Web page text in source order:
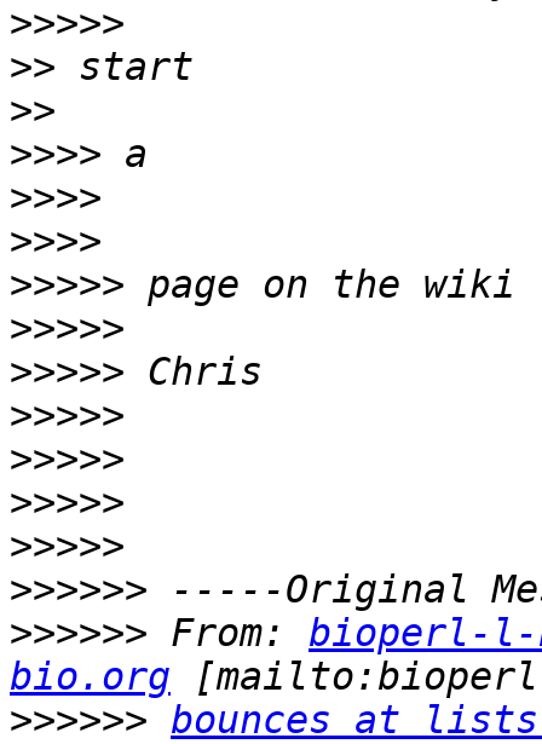
>>>>>
>>
>>
>>>>
>>>>
>>>>
>>>>>
>>>>>
>>>>>
>>>>>
>>>>>
>>>>>
>>>>>
>>>>>>
>>>>>> From: bioperl-l-
bio.org
>>>>>> bounces at